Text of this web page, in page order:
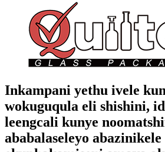
Inkampani yethu ivele
wokuguqula eli shishini,
leengcali kunye
ababalaseleyo abazinikele